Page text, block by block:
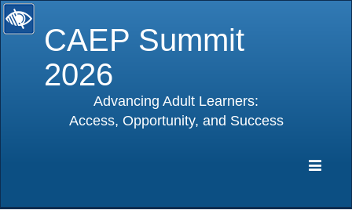
CAEP Summit
2026
Advancing Adult Learners:
Access, Opportunity, and Success